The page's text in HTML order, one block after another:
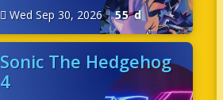
Wed Sep 30, 2026| 55 d
Sonic The Hedgehog
4